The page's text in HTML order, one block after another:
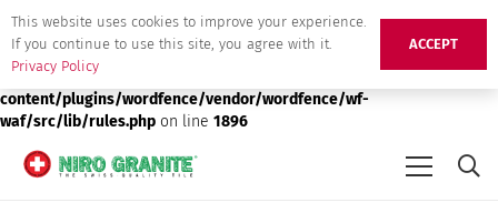
Deprecated: preg_replace(): Passing null to parameter #3 ($subject)
of type array|string is deprecated in/srv/users/niro-granite-
production/apps/niro-granite-production/public/wp-
content/plugins/wordfence/vendor/wordfence/wf-
waf/src/lib/rules.php on line 1896
This website uses cookies to improve your experience.
If you continue to use this site, you agree with it.
Privacy Policy
ACCEPT